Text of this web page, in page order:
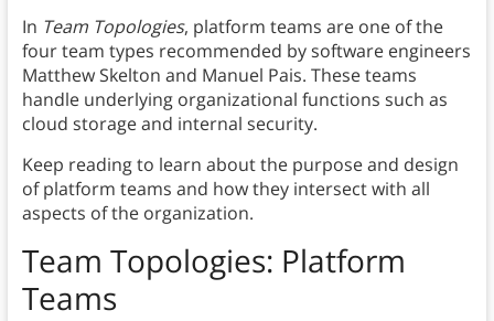
In Team Topologies, platform teams are one of the
four team types recommended by software engineers
Matthew Skelton and Manuel Pais. These teams
handle underlying organizational functions such as
cloud storage and internal security.
Keep reading to learn about the purpose and design
of platform teams and how they intersect with all
aspects of the organization.
Team Topologies: Platform
Teams